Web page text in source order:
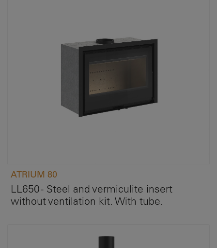
ATRIUM 80
LL650 - Steel and vermiculite insert
without ventilation kit. With tube.